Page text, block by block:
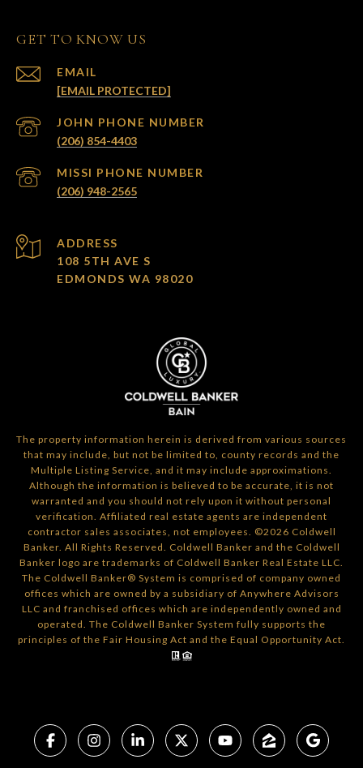
GET TO KNOW US
EMAIL
[EMAIL PROTECTED]
(206) 854-4403
(206) 948-2565
ADDRESS
108 5TH AVE S
EDMONDS WA 98020
The property information herein is derived from various sources
that may include, but not be limited to, county records and the
Multiple Listing Service, and it may include approximations.
Although the information is believed to be accurate, it is not
warranted and you should not rely upon it without personal
verification. Affiliated real estate agents are independent
contractor sales associates, not employees. ©2026 Coldwell
Banker. All Rights Reserved. Coldwell Banker and the Coldwell
Banker logo are trademarks of Coldwell Banker Real Estate LLC.
The Coldwell Banker® System is comprised of company owned
offices which are owned by a subsidiary of Anywhere Advisors
LLC and franchised offices which are independently owned and
operated. The Coldwell Banker System fully supports the
principles of the Fair Housing Act and the Equal Opportunity Act.